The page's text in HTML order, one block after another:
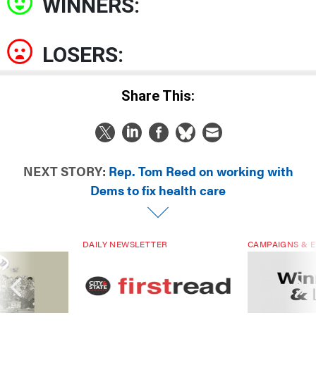
WINNERS:
LOSERS:
Share This:
NEXT STORY: Rep. Tom Reed on working with
Dems to fix health care
DAILY NEWSLETTER CAMPAIGNS &